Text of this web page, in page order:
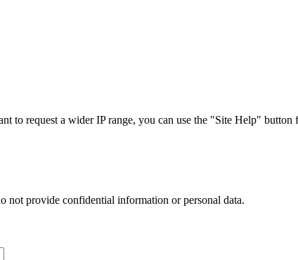
to request a wider IP range, you can use the "Site Help" button
not provide confidential information or personal data.